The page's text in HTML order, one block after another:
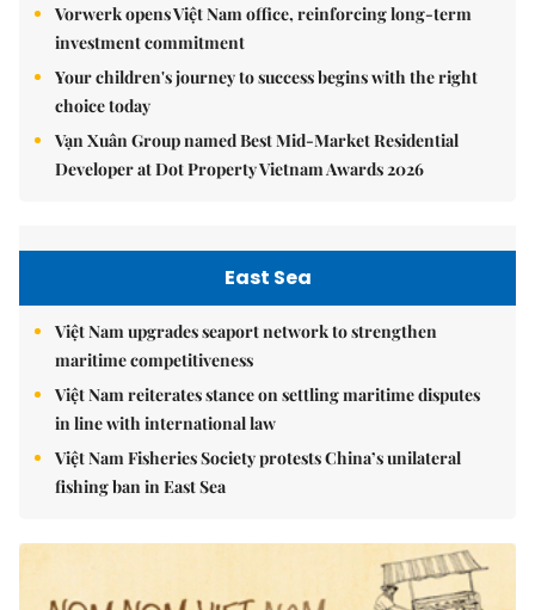
Vorwerk opens Việt Nam office, reinforcing long-term
investment commitment
Your children's journey to success begins with the right
choice today
Vạn Xuân Group named Best Mid-Market Residential
Developer at Dot Property Vietnam Awards 2026
East Sea
Việt Nam upgrades seaport network to strengthen
maritime competitiveness
Việt Nam reiterates stance on settling maritime disputes
in line with international law
Việt Nam Fisheries Society protests China’s unilateral
fishing ban in East Sea